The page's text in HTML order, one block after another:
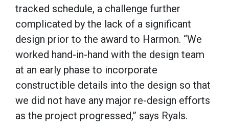
tracked schedule, a challenge further
complicated by the lack of a significant
design prior to the award to Harmon. “We
worked hand-in-hand with the design team
at an early phase to incorporate
constructible details into the design so that
we did not have any major re-design efforts
as the project progressed,” says Ryals.